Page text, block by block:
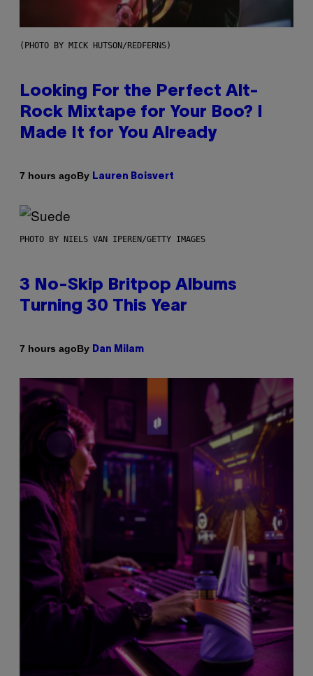
(PHOTO BY MICK HUTSON/REDFERNS)
Looking For the Perfect Alt-
Rock Mixtape for Your Boo? I
Made It for You Already
7 hours agoBy Lauren Boisvert
PHOTO BY NIELS VAN IPEREN/GETTY IMAGES
3 No-Skip Britpop Albums
Turning 30 This Year
7 hours agoBy Dan Milam